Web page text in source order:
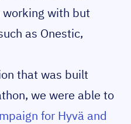
working with but
as Onestic,
that was built
we were able to
for Hyvä and